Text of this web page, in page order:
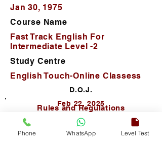
Jan 30, 1975
Course Name
Fast Track English For
Intermediate Level -2
Study Centre
English Touch-Online Classess
D.O.J.
Feb 22, 2025
Rules and Regulations
Phone WhatsApp Level Test